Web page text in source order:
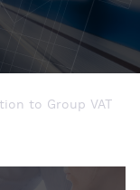
to Group VAT